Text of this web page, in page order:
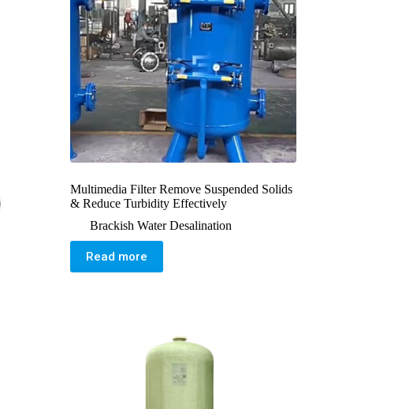
Multimedia Filter Remove Suspended Solids
& Reduce Turbidity Effectively
Brackish Water Desalination
Read more